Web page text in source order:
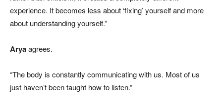
experience. It becomes less about ‘fixing’ yourself and more
about understanding yourself.”
Aryaagrees.
“The body is constantly communicating with us. Most of us
just haven’t been taught how to listen.”